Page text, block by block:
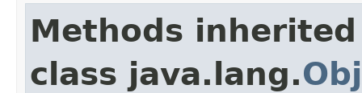
Methods
class java.lang.